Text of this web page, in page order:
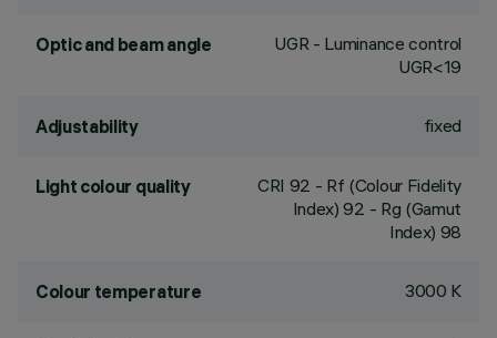
Optic and beam angle
UGR - Luminance control
UGR<19
Adjustability fixed
Light colour quality CRI 92 - Rf (Colour Fidelity
Index) 92 - Rg (Gamut
Index) 98
Colour temperature 3000 K